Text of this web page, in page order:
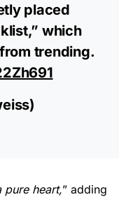
placed
which
trending.
pure heart,” adding